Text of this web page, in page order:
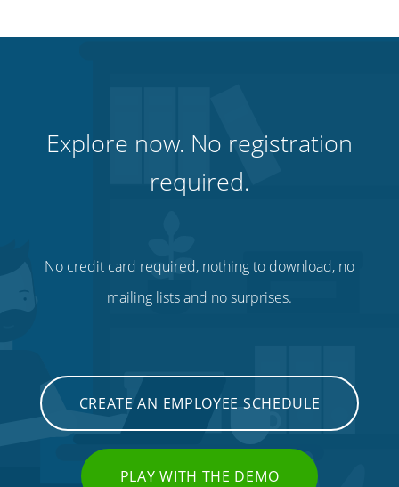
Explore now. No registration
required.
No credit card required, nothing to download, no
mailing lists and no surprises.
CREATE AN EMPLOYEE SCHEDULE
PLAY WITH THE DEMO